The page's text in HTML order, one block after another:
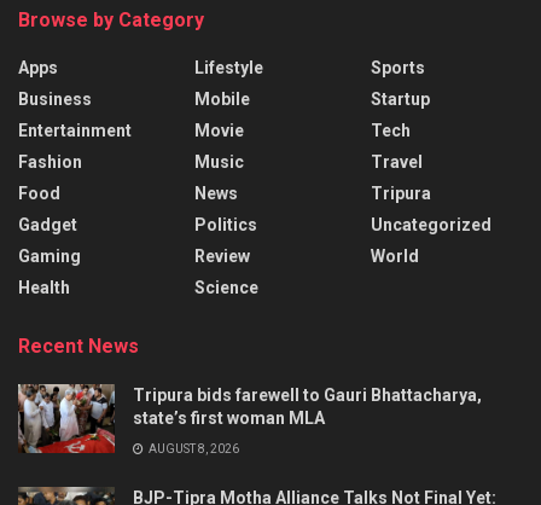
Browse by Category
Apps
Business
Entertainment
Fashion
Food
Gadget
Gaming
Health
Lifestyle
Mobile
Movie
Music
News
Politics
Review
Science
Sports
Startup
Tech
Travel
Tripura
Uncategorized
World
Recent News
Tripura bids farewell to Gauri Bhattacharya,
state’s first woman MLA
AUGUST 8, 2026
BJP-Tipra Motha Alliance Talks Not Final Yet: